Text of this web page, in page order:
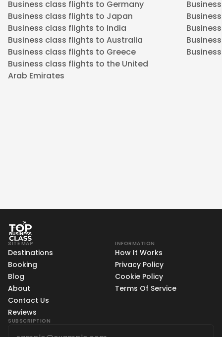
Business class flights to Germany
Business class flights to Japan
Business class flights to India
Business class flights to Australia
Business class flights to Greece
Business class flights to the United
Arab Emirates
SITE MAP
Destinations
Booking
Blog
About
Contact Us
Reviews
INFORMATION
How It Works
Privacy Policy
Cookie Policy
Terms Of Service
SUBSCRIPTION